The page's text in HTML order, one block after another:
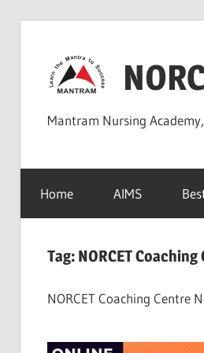
content
Mantram Nursing
Home AIMS
Tag: NORCET
NORCET Coaching Centre